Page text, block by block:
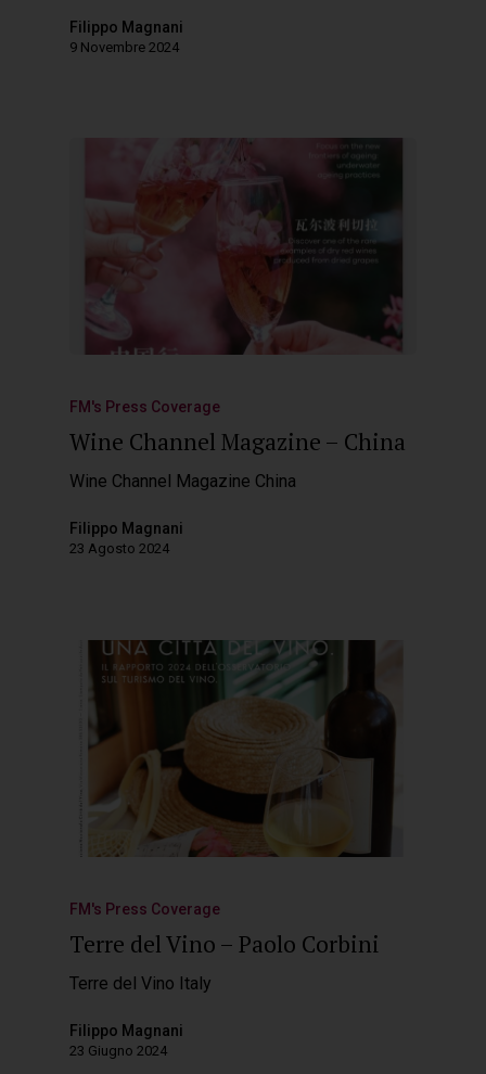
Filippo Magnani
9 Novembre 2024
FM's Press Coverage
Wine Channel Magazine – China
Wine Channel Magazine China
Filippo Magnani
23 Agosto 2024
FM's Press Coverage
Terre del Vino – Paolo Corbini
Terre del Vino Italy
Filippo Magnani
23 Giugno 2024